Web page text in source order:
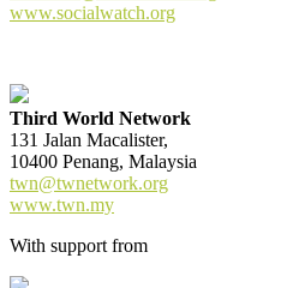
www.socialwatch.org
Third World Network
131 Jalan Macalister,
10400 Penang, Malaysia
twn@twnetwork.org
www.twn.my
With support from